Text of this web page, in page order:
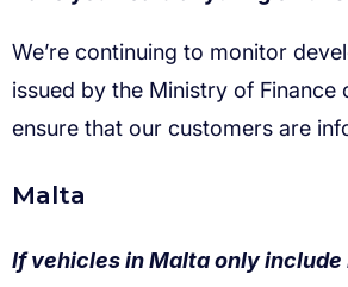
If vehicles in Malta only